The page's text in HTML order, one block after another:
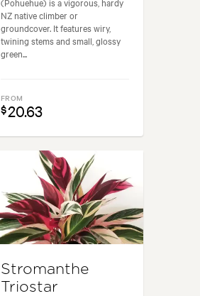
NZ native climber or
groundcover. It features wiry,
twining stems and small, glossy
green...
FROM
$20.63
Stromanthe
Triostar